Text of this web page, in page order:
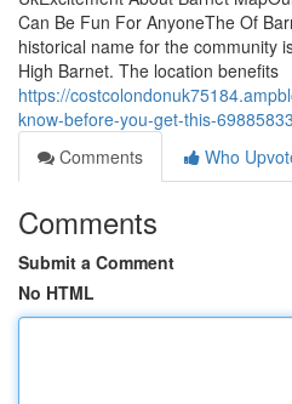
Can Be Fun For AnyoneThe Of
historical name for the community
High Barnet. The location benefits
https://
know-before-you-get-this-69885833
Comments
Who
Comments
Submit a Comment
No HTML